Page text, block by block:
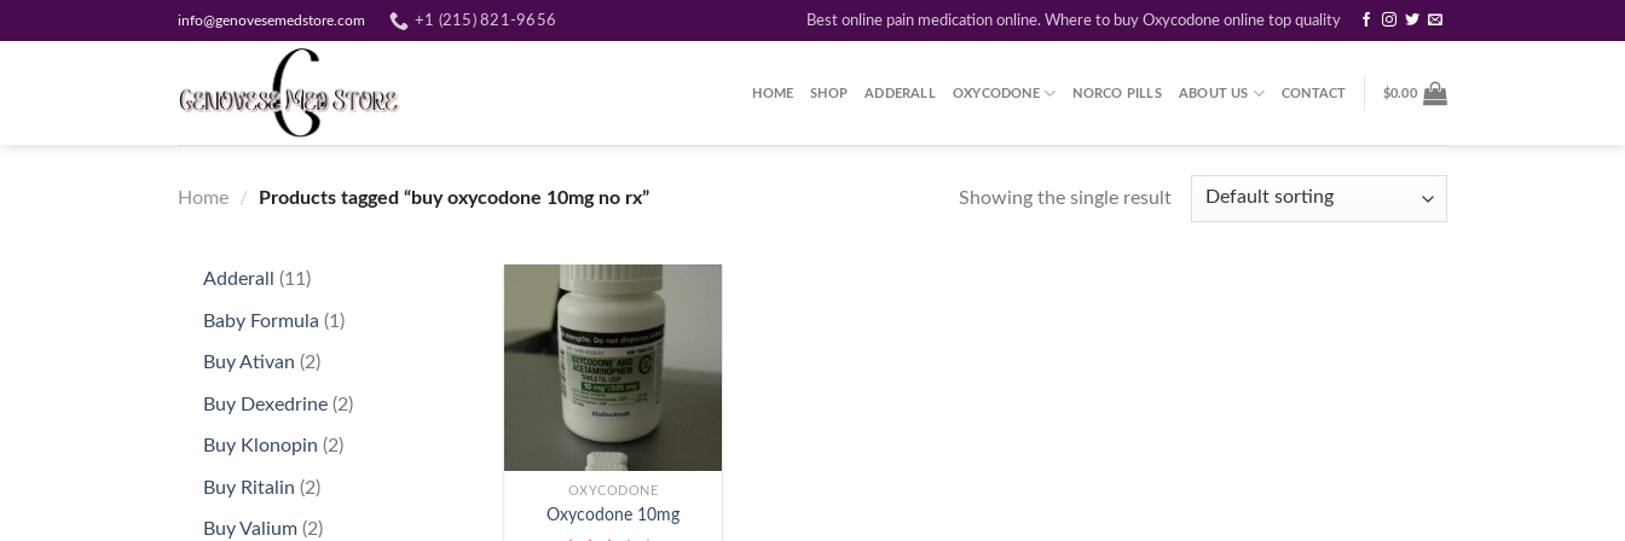
to
info@genovesemedstore.com +1 (215) 821-9656 Best online pain medication online. Where to buy Oxycodone online top quality
HOME SHOP ADDERALL OXYCODONE NORCO PILLS ABOUT US CONTACT $0.00
Home / Products tagged “buy oxycodone 10mg no rx” Showing the single result
Adderall 11 11
Baby Formula 11
Buy Ativan 22
Buy Dexedrine 22
Buy Klonopin 22
Buy Ritalin 22
products
Buy Valium 22
Add to
OXYCODONE
Oxycodone 10mg